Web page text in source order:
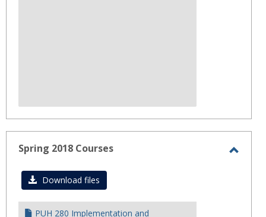
Spring 2018 Courses
Download files
PUH 280 Implementation and